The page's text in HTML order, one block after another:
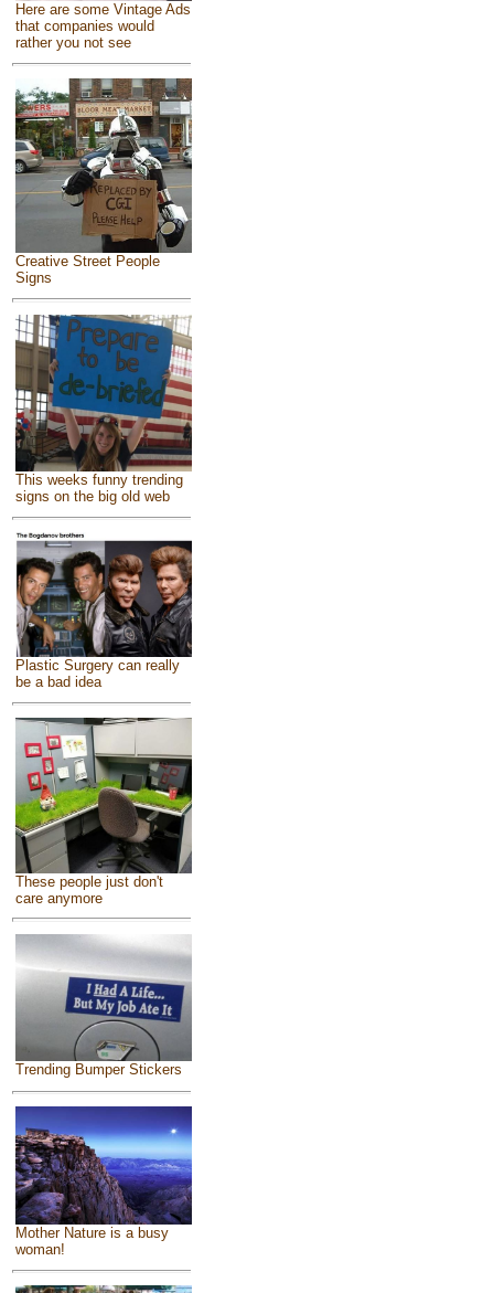
Here are some Vintage Ads
that companies would
rather you not see
Creative Street People
Signs
This weeks funny trending
signs on the big old web
Plastic Surgery can really
be a bad idea
These people just don't
care anymore
Trending Bumper Stickers
Mother Nature is a busy
woman!